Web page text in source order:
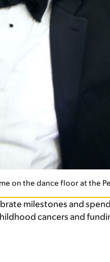
on the dance floor at the
milestones and
cancers and